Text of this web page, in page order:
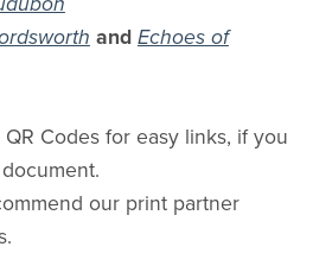
and Echoes of
Codes for easy links, if you
our print partner